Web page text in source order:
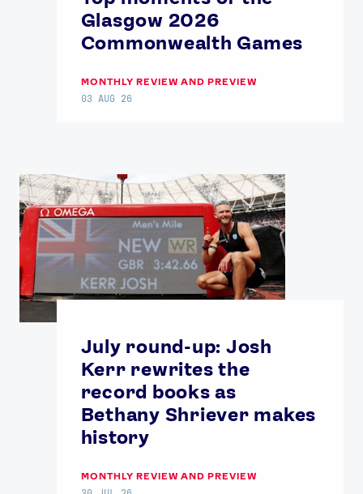
Glasgow 2026
Commonwealth Games
MONTHLY REVIEW AND PREVIEW
03 AUG 26
July round-up: Josh
Kerr rewrites the
record books as
Bethany Shriever makes
history
MONTHLY REVIEW AND PREVIEW